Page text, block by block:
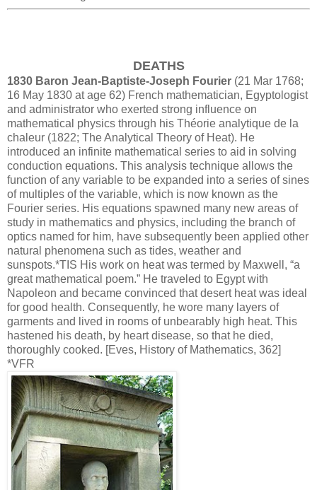
DEATHS
1830 Baron Jean-Baptiste-Joseph Fourier (21 Mar 1768;
16 May 1830 at age 62) French mathematician, Egyptologist
and administrator who exerted strong influence on
mathematical physics through his Théorie analytique de la
chaleur (1822; The Analytical Theory of Heat). He
introduced an infinite mathematical series to aid in solving
conduction equations. This analysis technique allows the
function of any variable to be expanded into a series of sines
of multiples of the variable, which is now known as the
Fourier series. His equations spawned many new areas of
study in mathematics and physics, including the branch of
optics named for him, have subsequently been applied other
natural phenomena such as tides, weather and
sunspots.*TIS His work on heat was termed by Maxwell, “a
great mathematical poem.” He traveled to Egypt with
Napoleon and became convinced that desert heat was ideal
for good health. Consequently, he wore many layers of
garments and lived in rooms of unbearably high heat. This
hastened his death, by heart disease, so that he died,
thoroughly cooked. [Eves, History of Mathematics, 362]
*VFR